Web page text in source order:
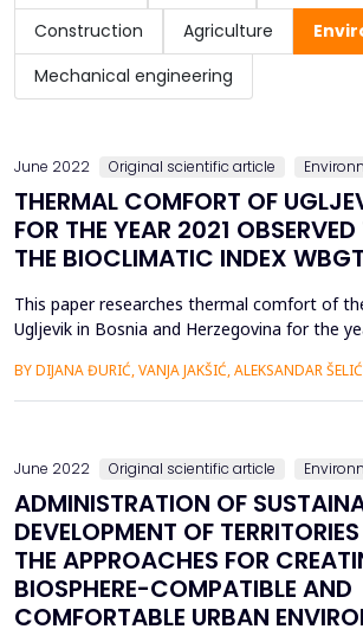
Construction
Agriculture
Mechanical engineering
June 2022 Original scientific article
THERMAL COMFORT OF
FOR THE YEAR 2021
THE BIOCLIMATIC INDEX WBGT
This paper researches thermal comfort of
Ugljevik in Bosnia and Herzegovina for the
(WBGT). The analysis is a continuation of the
bioclimatic conditions of the area of
BY DIJANA ĐURIĆ, VANJA JAKŠIĆ, ALEKSANDAR
June 2022 Original scientific article
ADMINISTRATION OF
DEVELOPMENT OF
THE APPROACHES FOR
BIOSPHERE-COMPATIBLE AND
COMFORTABLE URBAN